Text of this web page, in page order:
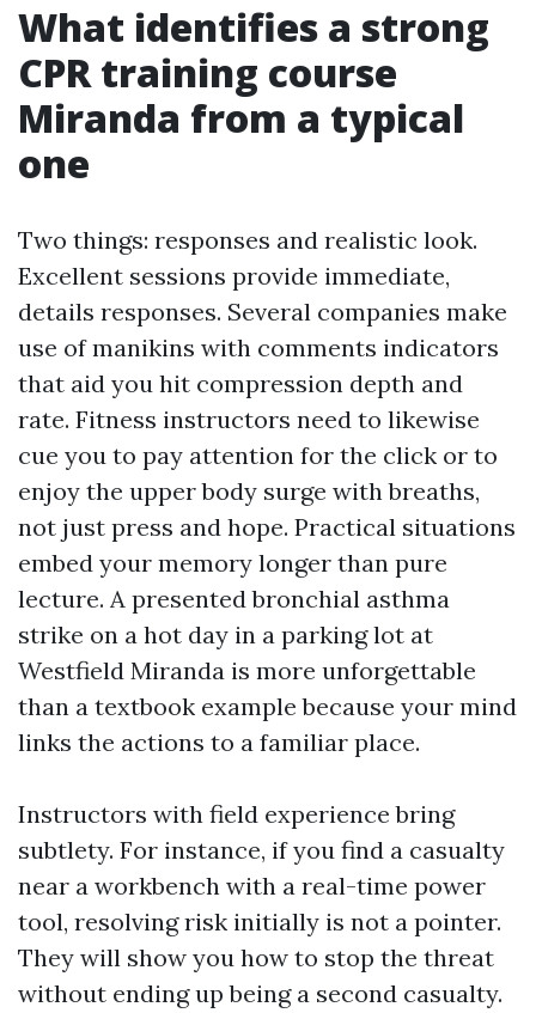
What identifies a strong
CPR training course
Miranda from a typical
one
Two things: responses and realistic look.
Excellent sessions provide immediate,
details responses. Several companies make
use of manikins with comments indicators
that aid you hit compression depth and
rate. Fitness instructors need to likewise
cue you to pay attention for the click or to
enjoy the upper body surge with breaths,
not just press and hope. Practical situations
embed your memory longer than pure
lecture. A presented bronchial asthma
strike on a hot day in a parking lot at
Westfield Miranda is more unforgettable
than a textbook example because your mind
links the actions to a familiar place.
Instructors with field experience bring
subtlety. For instance, if you find a casualty
near a workbench with a real-time power
tool, resolving risk initially is not a pointer.
They will show you how to stop the threat
without ending up being a second casualty.